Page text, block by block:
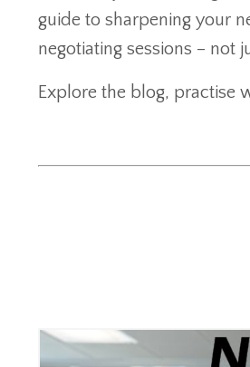
guide to sharpening your
negotiating sessions – not
Explore the blog, practise